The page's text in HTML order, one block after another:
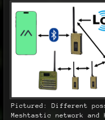
Pictured: Different
Meshtastic network and